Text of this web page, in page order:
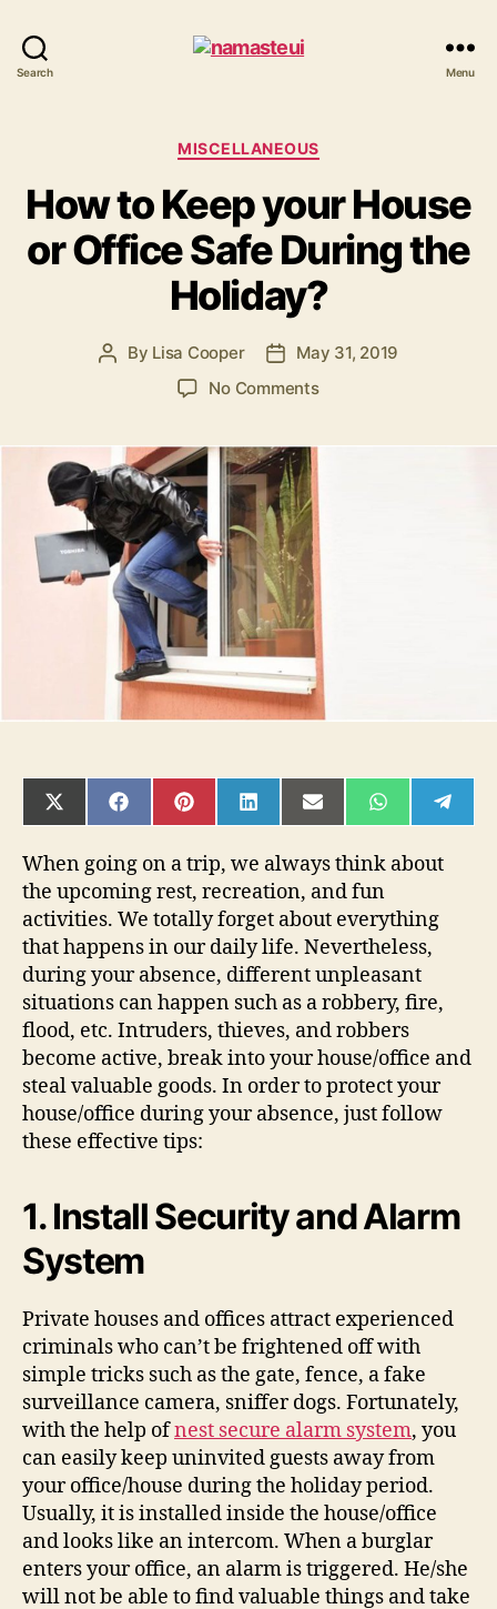
Search Menu
Categories
MISCELLANEOUS
How to Keep your House
or Office Safe During the
Holiday?
Post
By Lisa Cooper
PostMay 31, 2019
No Commentson
House
or
Office
During
Holiday?
SHARE
ON
(TWITTER)
SHARE
ON
SHARE
ON
SHARE
ON
SHARE
ON
SHARE
ON ON
When going on a trip, we always think about
the upcoming rest, recreation, and fun
activities. We totally forget about everything
that happens in our daily life. Nevertheless,
during your absence, different unpleasant
situations can happen such as a robbery, fire,
flood, etc. Intruders, thieves, and robbers
become active, break into your house/office and
steal valuable goods. In order to protect your
house/office during your absence, just follow
these effective tips:
1.Install SecurityandAlarm
System
Private houses and offices attract experienced
criminals who can’t be frightened off with
simple tricks such as the gate, fence, a fake
surveillance camera, sniffer dogs. Fortunately,
with the help ofnest secure alarm system, you
can easily keep uninvited guests away from
your office/house during the holiday period.
Usually, it is installed inside the house/office
and looks like an intercom. When a burglar
enters your office, an alarm is triggered. He/she
will not be able to find valuable things and take